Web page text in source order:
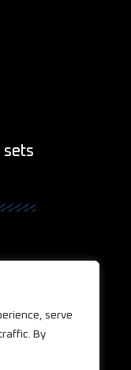
serve
By
sets